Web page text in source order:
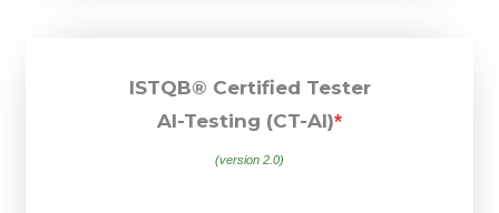
ISTQB® Certified Tester
AI-Testing (CT-AI)*
(version 2.0)